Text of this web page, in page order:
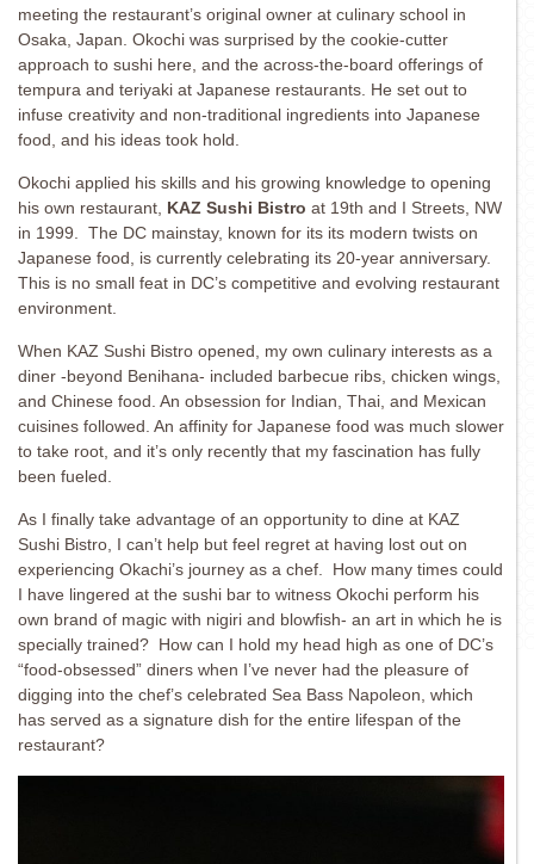
meeting the restaurant’s original owner at culinary school in
Osaka, Japan. Okochi was surprised by the cookie-cutter
approach to sushi here, and the across-the-board offerings of
tempura and teriyaki at Japanese restaurants. He set out to
infuse creativity and non-traditional ingredients into Japanese
food, and his ideas took hold.
Okochi applied his skills and his growing knowledge to opening
his own restaurant, KAZ Sushi Bistro at 19th and I Streets, NW
in 1999. The DC mainstay, known for its its modern twists on
Japanese food, is currently celebrating its 20-year anniversary.
This is no small feat in DC’s competitive and evolving restaurant
environment.
When KAZ Sushi Bistro opened, my own culinary interests as a
diner -beyond Benihana- included barbecue ribs, chicken wings,
and Chinese food. An obsession for Indian, Thai, and Mexican
cuisines followed. An affinity for Japanese food was much slower
to take root, and it’s only recently that my fascination has fully
been fueled.
As I finally take advantage of an opportunity to dine at KAZ
Sushi Bistro, I can’t help but feel regret at having lost out on
experiencing Okachi’s journey as a chef. How many times could
I have lingered at the sushi bar to witness Okochi perform his
own brand of magic with nigiri and blowfish- an art in which he is
specially trained? How can I hold my head high as one of DC’s
“food-obsessed” diners when I’ve never had the pleasure of
digging into the chef’s celebrated Sea Bass Napoleon, which
has served as a signature dish for the entire lifespan of the
restaurant?